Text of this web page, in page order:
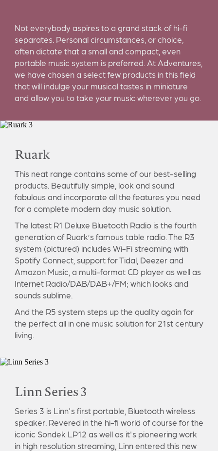
Not everybody aspires to a grand stack of hi-fi
separates. Personal circumstances, or choice,
often dictate that a small and compact, even
portable music system is preferred. At Adventures,
we have chosen a select few products in this field
that will indulge your musical tastes in miniature
and allow you to take your music wherever you go.
Ruark
This neat range contains some of our best-selling
products. Beautifully simple, look and sound
fabulous and incorporate all the features you need
for a complete modern day music solution.
The latest R1 Deluxe Bluetooth Radio is the fourth
generation of Ruark’s famous table radio. The R3
system (pictured) includes Wi-Fi streaming with
Spotify Connect, support for Tidal, Deezer and
Amazon Music, a multi-format CD player as well as
Internet Radio/DAB/DAB+/FM; which looks and
sounds sublime.
And the R5 system steps up the quality again for
the perfect all in one music solution for 21st century
living.
Linn Series 3
Series 3 is Linn's first portable, Bluetooth wireless
speaker. Revered in the hi-fi world of course for the
iconic Sondek LP12 as well as it's pioneering work
in high resolution streaming, Linn entered this new